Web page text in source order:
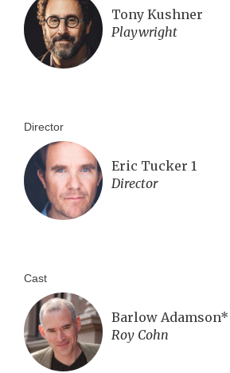
Tony Kushner
Playwright
Director
Eric Tucker 1
Director
Cast
Barlow Adamson*
Roy Cohn